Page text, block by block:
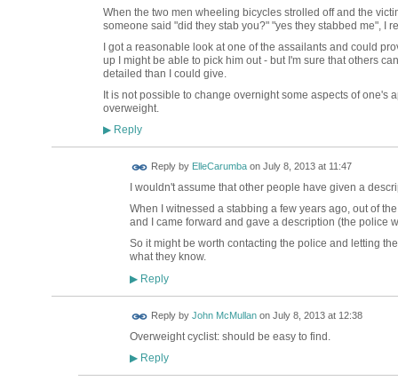
When the two men wheeling bicycles strolled off and the
someone said "did they stab you?" "yes they stabbed me", I
I got a reasonable look at one of the assailants and could
up I might be able to pick him out - but I'm sure that others
detailed than I could give.
It is not possible to change overnight some aspects of one's
overweight.
▶Reply
Reply by ElleCarumbaon July 8, 2013 at 11:47
I wouldn't assume that other people have given a
When I witnessed a stabbing a few years ago, out of
and I came forward and gave a description (the police
So it might be worth contacting the police and letting
what they know.
▶Reply
Reply by John McMullanon July 8, 2013 at 12:38
Overweight cyclist: should be easy to find.
▶Reply